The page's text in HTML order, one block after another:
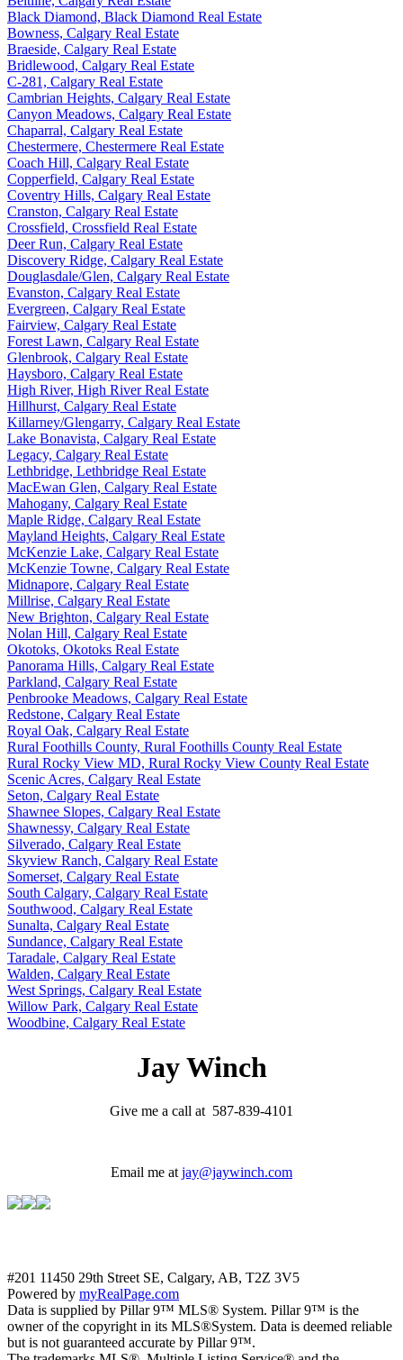
Black Diamond, Black Diamond Real Estate
Bowness, Calgary Real Estate
Braeside, Calgary Real Estate
Bridlewood, Calgary Real Estate
C-281, Calgary Real Estate
Cambrian Heights, Calgary Real Estate
Canyon Meadows, Calgary Real Estate
Chaparral, Calgary Real Estate
Chestermere, Chestermere Real Estate
Coach Hill, Calgary Real Estate
Copperfield, Calgary Real Estate
Coventry Hills, Calgary Real Estate
Cranston, Calgary Real Estate
Crossfield, Crossfield Real Estate
Deer Run, Calgary Real Estate
Discovery Ridge, Calgary Real Estate
Douglasdale/Glen, Calgary Real Estate
Evanston, Calgary Real Estate
Evergreen, Calgary Real Estate
Fairview, Calgary Real Estate
Forest Lawn, Calgary Real Estate
Glenbrook, Calgary Real Estate
Haysboro, Calgary Real Estate
High River, High River Real Estate
Hillhurst, Calgary Real Estate
Killarney/Glengarry, Calgary Real Estate
Lake Bonavista, Calgary Real Estate
Legacy, Calgary Real Estate
Lethbridge, Lethbridge Real Estate
MacEwan Glen, Calgary Real Estate
Mahogany, Calgary Real Estate
Maple Ridge, Calgary Real Estate
Mayland Heights, Calgary Real Estate
McKenzie Lake, Calgary Real Estate
McKenzie Towne, Calgary Real Estate
Midnapore, Calgary Real Estate
Millrise, Calgary Real Estate
New Brighton, Calgary Real Estate
Nolan Hill, Calgary Real Estate
Okotoks, Okotoks Real Estate
Panorama Hills, Calgary Real Estate
Parkland, Calgary Real Estate
Penbrooke Meadows, Calgary Real Estate
Redstone, Calgary Real Estate
Royal Oak, Calgary Real Estate
Rural Foothills County, Rural Foothills County Real Estate
Rural Rocky View MD, Rural Rocky View County Real Estate
Scenic Acres, Calgary Real Estate
Seton, Calgary Real Estate
Shawnee Slopes, Calgary Real Estate
Shawnessy, Calgary Real Estate
Silverado, Calgary Real Estate
Skyview Ranch, Calgary Real Estate
Somerset, Calgary Real Estate
South Calgary, Calgary Real Estate
Southwood, Calgary Real Estate
Sunalta, Calgary Real Estate
Sundance, Calgary Real Estate
Taradale, Calgary Real Estate
Walden, Calgary Real Estate
West Springs, Calgary Real Estate
Willow Park, Calgary Real Estate
Woodbine, Calgary Real Estate
Jay Winch
Give me a call at 587-839-4101
Email me at jay@jaywinch.com
#201 11450 29th Street SE, Calgary, AB, T2Z 3V5
Powered by myRealPage.com
Data is supplied by Pillar 9™ MLS® System. Pillar 9™ is the
owner of the copyright in its MLS®System. Data is deemed reliable
but is not guaranteed accurate by Pillar 9™.